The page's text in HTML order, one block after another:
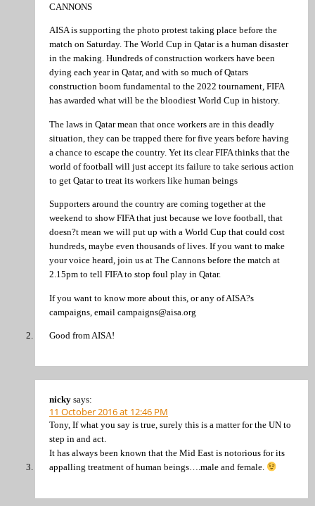
CANNONS
AISA is supporting the photo protest taking place before the
match on Saturday. The World Cup in Qatar is a human disaster
in the making. Hundreds of construction workers have been
dying each year in Qatar, and with so much of Qatars
construction boom fundamental to the 2022 tournament, FIFA
has awarded what will be the bloodiest World Cup in history.
The laws in Qatar mean that once workers are in this deadly
situation, they can be trapped there for five years before having
a chance to escape the country. Yet its clear FIFA thinks that the
world of football will just accept its failure to take serious action
to get Qatar to treat its workers like human beings
Supporters around the country are coming together at the
weekend to show FIFA that just because we love football, that
doesn?t mean we will put up with a World Cup that could cost
hundreds, maybe even thousands of lives. If you want to make
your voice heard, join us at The Cannons before the match at
2.15pm to tell FIFA to stop foul play in Qatar.
If you want to know more about this, or any of AISA?s
campaigns, email campaigns@aisa.org
Good from AISA!
nicky says:
11 October 2016 at 12:46 PM
Tony, If what you say is true, surely this is a matter for the UN to
step in and act.
It has always been known that the Mid East is notorious for its
appalling treatment of human beings….male and female.